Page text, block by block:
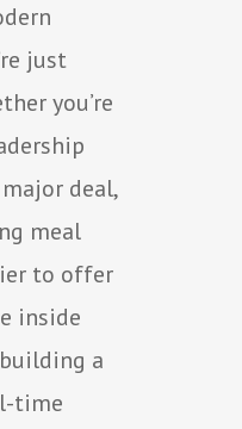
just
you’re
deal,
meal
to offer
inside
a
time